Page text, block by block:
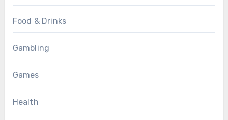
Food & Drinks
Gambling
Games
Health